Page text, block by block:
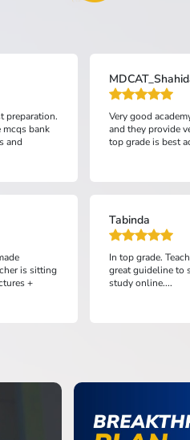
preparation.
mcqs bank
and
Very good
and they provide
top grade is best
is sitting
+
Tabinda
In top grade.
great guideline to
study online....